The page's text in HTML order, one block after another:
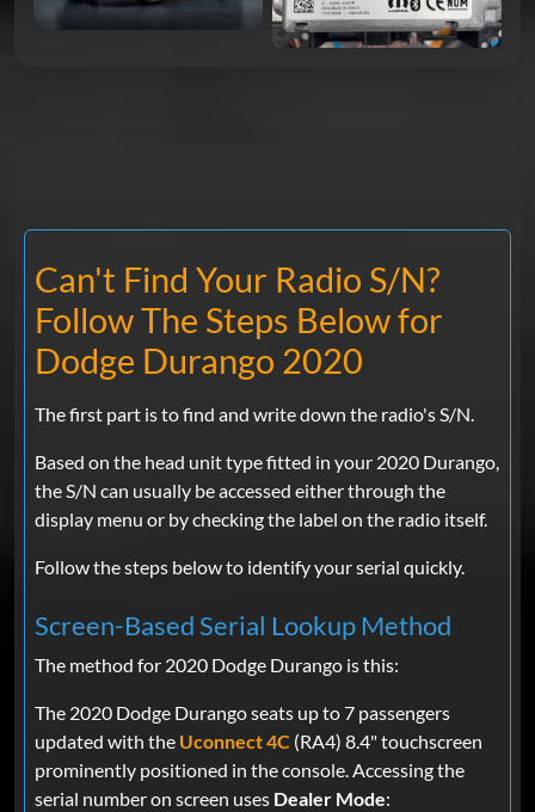
Can't Find Your Radio S/N?
Follow The Steps Below for
Dodge Durango 2020
The first part is to find and write down the radio's S/N.
Based on the head unit type fitted in your 2020 Durango,
the S/N can usually be accessed either through the
display menu or by checking the label on the radio itself.
Follow the steps below to identify your serial quickly.
Screen-Based Serial Lookup Method
The method for 2020 Dodge Durango is this:
The 2020 Dodge Durango seats up to 7 passengers
updated with the Uconnect 4C (RA4) 8.4" touchscreen
prominently positioned in the console. Accessing the
serial number on screen uses Dealer Mode: